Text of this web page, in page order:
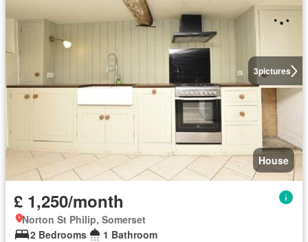
3pictures
House
£ 1,250/month
Norton St Philip, Somerset
2 Bedrooms
1 Bathroom